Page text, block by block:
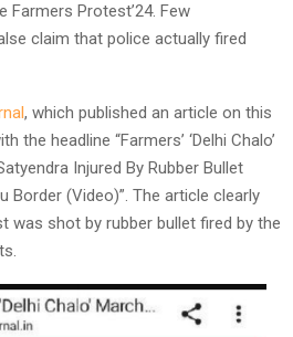
Farmers Protest’24. Few
claim that police actually fired
, which published an article on this
the headline “Farmers’ ‘Delhi Chalo’
Injured By Rubber Bullet
Border (Video)”. The article clearly
was shot by rubber bullet fired by the